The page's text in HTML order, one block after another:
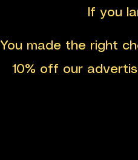
If you
You made the right
10% off our